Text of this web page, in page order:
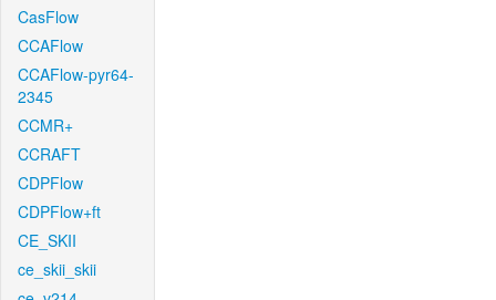
CasFlow
CCAFlow
CCAFlow-pyr64-
2345
CCMR+
CCRAFT
CDPFlow
CDPFlow+ft
CE_SKII
ce_skii_skii